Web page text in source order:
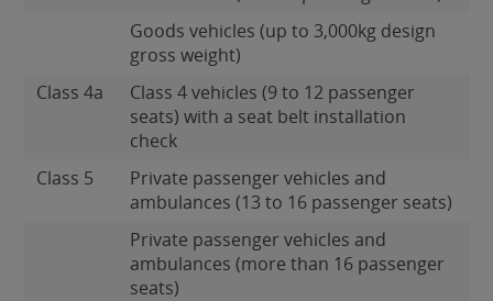
Goods vehicles (up to 3,000kg design
gross weight)
Class 4a
Class 4 vehicles (9 to 12 passenger
seats) with a seat belt installation
check
Class 5
Private passenger vehicles and
ambulances (13 to 16 passenger seats)
Private passenger vehicles and
ambulances (more than 16 passenger
seats)